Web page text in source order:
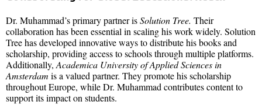
Dr. Muhammad’s primary partner isSolution Tree. Their
collaboration has been essential in scaling his work widely. Solution
Tree has developed innovative ways to distribute his books and
scholarship, providing access to schools through multiple platforms.
Additionally, Academica University of Applied Sciences in
Amsterdam is a valued partner. They promote his scholarship
throughout Europe, while Dr. Muhammad contributes content to
support its impact on students.